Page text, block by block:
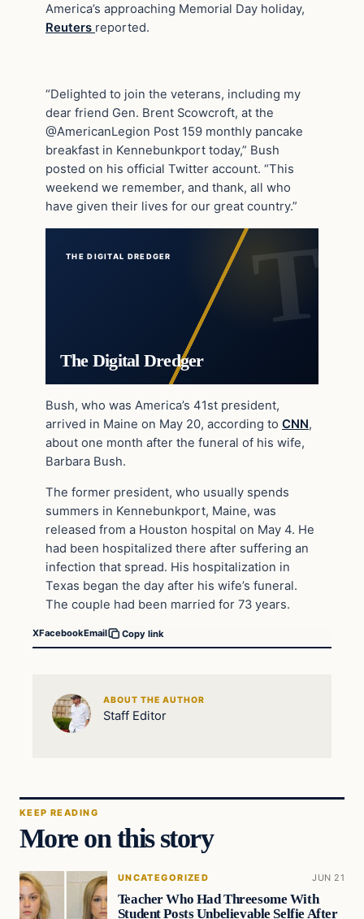
America’s approaching Memorial Day holiday,
Reuters reported.
“Delighted to join the veterans, including my
dear friend Gen. Brent Scowcroft, at the
@AmericanLegion Post 159 monthly pancake
breakfast in Kennebunkport today,” Bush
posted on his official Twitter account. “This
weekend we remember, and thank, all who
have given their lives for our great country.”
THE DIGITAL DREDGER
The Digital Dredger
Bush, who was America’s 41st president,
arrived in Maine on May 20, according to CNN,
about one month after the funeral of his wife,
Barbara Bush.
The former president, who usually spends
summers in Kennebunkport, Maine, was
released from a Houston hospital on May 4. He
had been hospitalized there after suffering an
infection that spread. His hospitalization in
Texas began the day after his wife’s funeral.
The couple had been married for 73 years.
XFacebookEmail Copy link
ABOUT THE AUTHOR
Staff Editor
KEEP READING
More on this story
UNCATEGORIZED JUN 21
Teacher Who Had Threesome With
Student Posts Unbelievable Selfie After